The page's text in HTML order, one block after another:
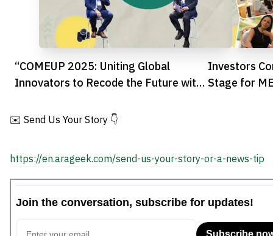
“COMEUP 2025: Uniting Global
Innovators to Recode the Future with
Investors
Stage for
✉️ Send Us Your Story 👇
https://en.arageek.com/send-us-your-story-or-a-news-tip